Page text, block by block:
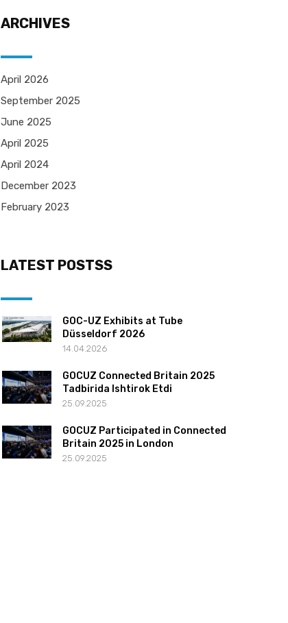
ARCHIVES
April 2026
September 2025
June 2025
April 2025
April 2024
December 2023
February 2023
LATEST POSTSS
GOC-UZ Exhibits at Tube
Düsseldorf 2026
14.04.2026
GOCUZ Connected Britain 2025
Tadbirida Ishtirok Etdi
25.09.2025
GOCUZ Participated in Connected
Britain 2025 in London
25.09.2025